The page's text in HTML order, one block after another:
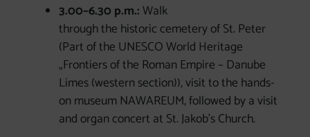
3.00–6.30 p.m.:Walk
through the historic cemetery of St. Peter
(Part of the UNESCO World Heritage
„Frontiers of the Roman Empire – Danube
Limes (western section)), visit to the hands-
on museum NAWAREUM, followed by a visit
and organ concert at St. Jakob's Church.